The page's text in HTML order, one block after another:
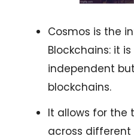
Cosmos is the
Blockchains: it
independent
blockchains.
It allows for the
across different